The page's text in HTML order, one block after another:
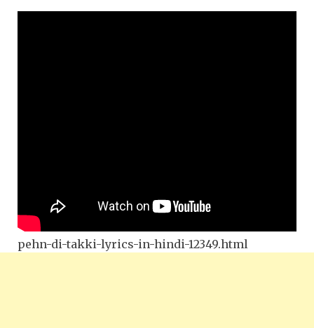
pehn-di-takki-lyrics-in-hindi-12349.html